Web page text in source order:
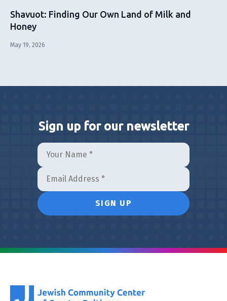
Shavuot: Finding Our Own Land of Milk and
Honey
May 19, 2026
Sign up for our newsletter